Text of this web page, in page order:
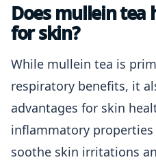
Does mullein tea
for skin?
While mullein tea is
respiratory benefits, it
advantages for skin
inflammatory
soothe skin irritations